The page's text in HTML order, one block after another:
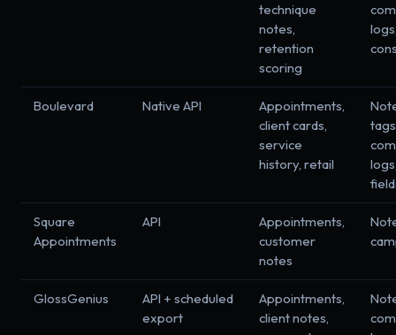
technique
notes,
retention
scoring
Boulevard Native API
Appointments,
client cards,
service
history, retail
Square
Appointments
API
Appointments,
customer
notes
GlossGenius
API + scheduled
export
Appointments,
client notes,